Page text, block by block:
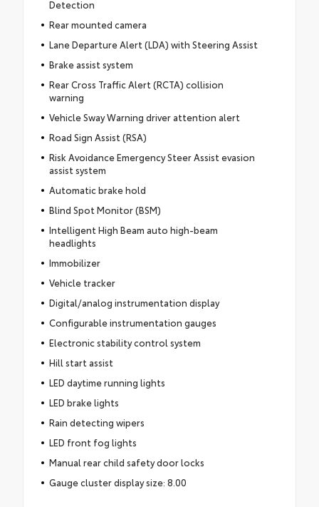
Detection
Rear mounted camera
Lane Departure Alert (LDA) with Steering Assist
Brake assist system
Rear Cross Traffic Alert (RCTA) collision
warning
Vehicle Sway Warning driver attention alert
Road Sign Assist (RSA)
Risk Avoidance Emergency Steer Assist evasion
assist system
Automatic brake hold
Blind Spot Monitor (BSM)
Intelligent High Beam auto high-beam
headlights
Immobilizer
Vehicle tracker
Digital/analog instrumentation display
Configurable instrumentation gauges
Electronic stability control system
Hill start assist
LED daytime running lights
LED brake lights
Rain detecting wipers
LED front fog lights
Manual rear child safety door locks
Gauge cluster display size: 8.00